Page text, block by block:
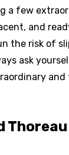
a few
and
the risk of
ask